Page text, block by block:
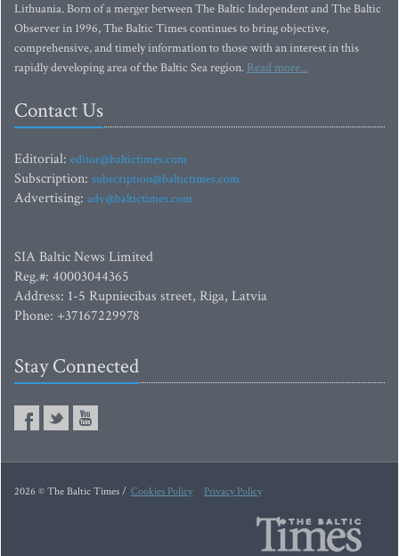
Lithuania. Born of a merger between The Baltic Independent and The Baltic
Observer in 1996, The Baltic Times continues to bring objective,
comprehensive, and timely information to those with an interest in this
rapidly developing area of the Baltic Sea region. Read more...
Contact Us
Editorial: editor@baltictimes.com
Subscription: subscription@baltictimes.com
Advertising: adv@baltictimes.com
SIA Baltic News Limited
Reg.#: 40003044365
Address: 1-5 Rupniecibas street, Riga, Latvia
Phone: +37167229978
Stay Connected
2026 © The Baltic Times / Cookies Policy Privacy Policy